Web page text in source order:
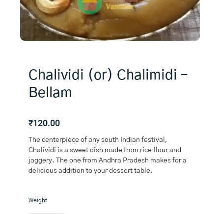
Chalividi (or) Chalimidi –
Bellam
₹120.00
The centerpiece of any south Indian festival,
Chalividi is a sweet dish made from rice flour and
jaggery. The one from Andhra Pradesh makes for a
delicious addition to your dessert table.
Weight
Chalividi